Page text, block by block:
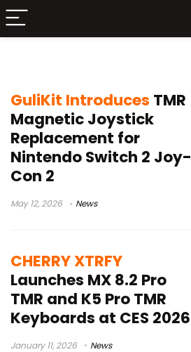
GuliKit Introduces TMR
Magnetic Joystick
Replacement for
Nintendo Switch 2 Joy-
Con 2
May 12, 2026 News
CHERRY XTRFY
Launches MX 8.2 Pro
TMR and K5 Pro TMR
Keyboards at CES 2026
January 11, 2026 News